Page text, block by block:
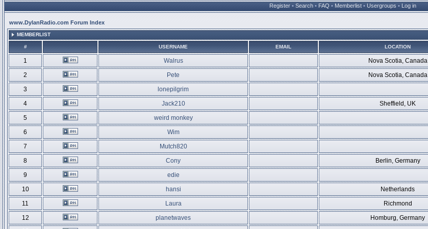
Register • Search • FAQ • Memberlist • Usergroups • Log in
www.DylanRadio.com Forum Index
MEMBERLIST
# USERNAME EMAIL LOCATION
1 Walrus Nova Scotia, Canada
2
Pete Nova Scotia, Canada
3
lonepilgrim
4
Jack210 Sheffield, UK
5
weird monkey
6
Wim
7
Mutch820
8
Cony Berlin, Germany
9
edie
10
hansi Netherlands
11
Laura Richmond
12
planetwaves Homburg, Germany